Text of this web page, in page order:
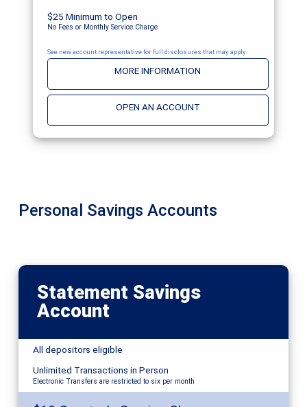
$25 Minimum to Open
No Fees or Monthly Service Charge
See new account representative for full disclosures that may apply
MORE INFORMATION
OPEN AN ACCOUNT
Personal Savings Accounts
Statement Savings
Account
All depositors eligible
Unlimited Transactions in Person
Electronic Transfers are restricted to six per month